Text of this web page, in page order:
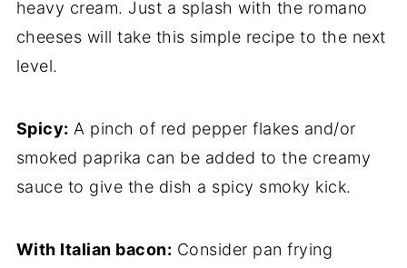
heavy cream. Just a splash with the romano
cheeses will take this simple recipe to the next
level.
Spicy: A pinch of red pepper flakes and/or
smoked paprika can be added to the creamy
sauce to give the dish a spicy smoky kick.
With Italian bacon: Consider pan frying